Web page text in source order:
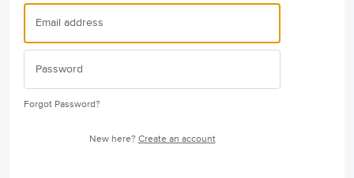
Forgot Password?
New here? Create an account